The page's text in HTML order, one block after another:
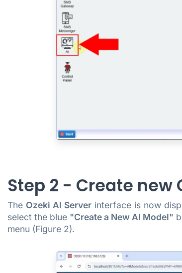
Step 2 - Create new
The Ozeki AI Server interface is now
select the blue "Create a New AI Model"
menu (Figure 2).